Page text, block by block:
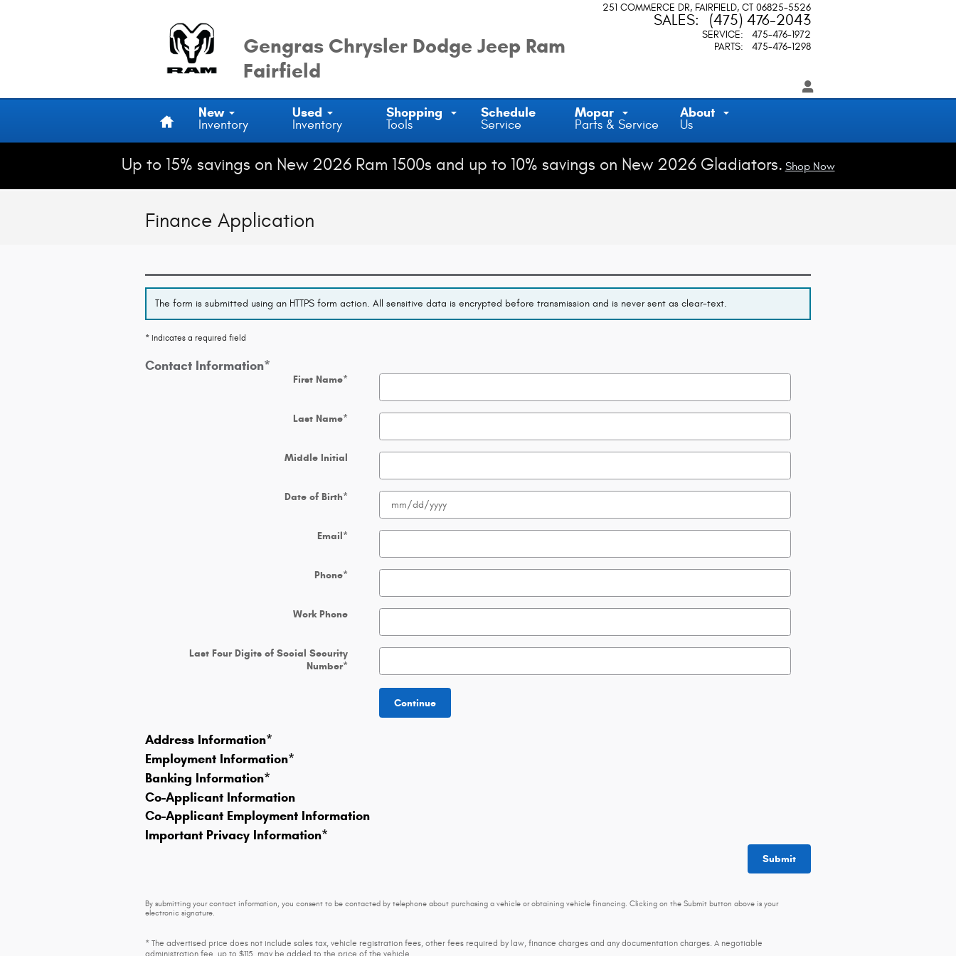
Gengras Chrysler Dodge Jeep Ram
Fairfield
251 COMMERCE DR FAIRFIELD, CT 06825-5526
SALES: (475) 476-2043
SERVICE:
475-476-1972
PARTS: 475-476-1298
New
Inventory
Used
Inventory
Shopping
Tools
Schedule
Service
Mopar
Parts & Service
About
Us
Up to 15% savings on New 2026 Ram 1500s and up to 10% savings on New 2026 Gladiators. Shop Now
Finance Application
The form is submitted using an HTTPS form action. All sensitive data is encrypted before transmission and is never sent as clear-text.
* Indicates a required field
Contact Information*
First Name*
Last Name*
Middle Initial
Date of Birth*
Email*
Phone*
Work Phone
Last Four Digits of Social Security
Number*
Continue
Address Information*
Employment Information*
Banking Information*
Co-Applicant Information
Co-Applicant Employment Information
Important Privacy Information*
Submit
By submitting your contact information, you consent to be contacted by telephone about purchasing a vehicle or obtaining vehicle financing. Clicking on the Submit button above is your
electronic signature.
* The advertised price does not include sales tax, vehicle registration fees, other fees required by law, finance charges and any documentation charges. A negotiable
administration fee, up to $115, may be added to the price of the vehicle.